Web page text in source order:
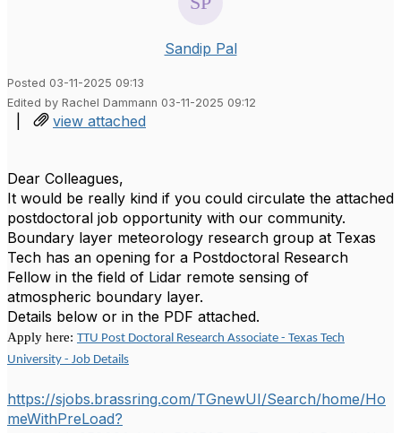
Sandip Pal
Posted 03-11-2025 09:13
Edited by Rachel Dammann 03-11-2025 09:12
| view attached
Dear Colleagues,
It would be really kind if you could circulate the attached
postdoctoral job opportunity with our community.
Boundary layer meteorology research group at Texas
Tech has an opening for a Postdoctoral Research
Fellow in the field of Lidar remote sensing of
atmospheric boundary layer.
Details below or in the PDF attached.
Apply here: TTU Post Doctoral Research Associate - Texas Tech
University - Job Details
https://sjobs.brassring.com/TGnewUI/Search/home/Ho
meWithPreLoad?